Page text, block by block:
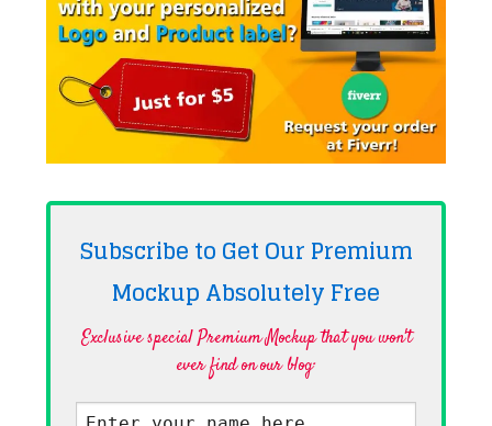
Subscribe to Get Our Premium
Mockup AbsolutelyFree
Exclusive special Premium Mockup that you won't
ever find on our blog·